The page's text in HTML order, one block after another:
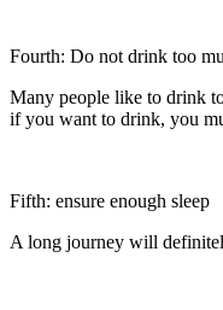
Fourth: Do not drink too
Many people like to drink
if you want to drink, you
Fifth: ensure enough sleep
A long journey will